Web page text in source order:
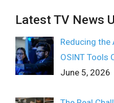
Latest TV News
Reducing
OSINT Tools
June 5, 2026